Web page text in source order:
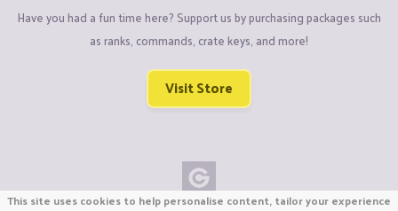
Have you had a fun time here? Support us by purchasing packages such
as ranks, commands, crate keys, and more!
Visit Store
This site uses cookies to help personalise content, tailor your experience